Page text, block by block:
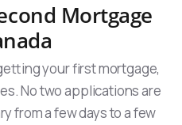
Mortgage
your first mortgage,
No two applications are
from a few days to a few